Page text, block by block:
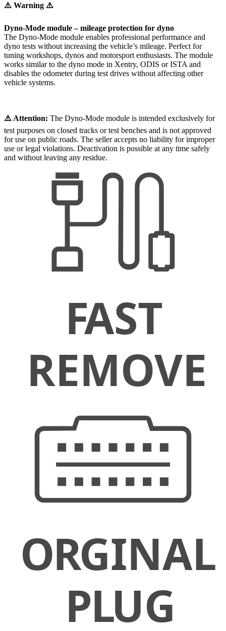
⚠️ Warning ⚠️
Dyno-Mode module – mileage protection for dyno
The Dyno-Mode module enables professional performance and
dyno tests without increasing the vehicle’s mileage. Perfect for
tuning workshops, dynos and motorsport enthusiasts. The module
works similar to the dyno mode in Xentry, ODIS or ISTA and
disables the odometer during test drives without affecting other
vehicle systems.
⚠️ Attention: The Dyno-Mode module is intended exclusively for
test purposes on closed tracks or test benches and is not approved
for use on public roads. The seller accepts no liability for improper
use or legal violations. Deactivation is possible at any time safely
and without leaving any residue.